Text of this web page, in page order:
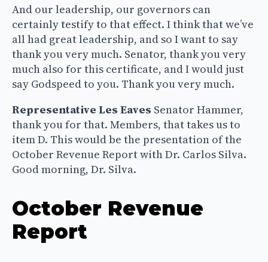
And our leadership, our governors can
certainly testify to that effect. I think that we’ve
all had great leadership, and so I want to say
thank you very much. Senator, thank you very
much also for this certificate, and I would just
say Godspeed to you. Thank you very much.
Representative Les Eaves Senator Hammer,
thank you for that. Members, that takes us to
item D. This would be the presentation of the
October Revenue Report with Dr. Carlos Silva.
Good morning, Dr. Silva.
October Revenue
Report